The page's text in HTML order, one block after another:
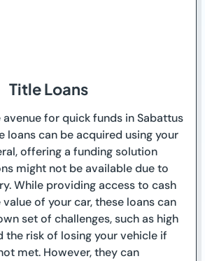
Title Loans
for quick funds in Sabattus
loans can be acquired using your
offering a funding solution
might not be available due to
While providing access to cash
of your car, these loans can
set of challenges, such as high
the risk of losing your vehicle if
met. However, they can